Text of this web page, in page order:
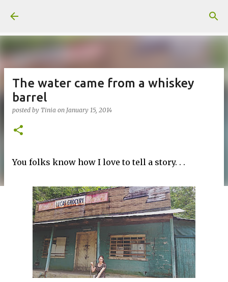
The water came from a whiskey
barrel
posted by Tinia on January 15, 2014
You folks know how I love to tell a story. . .